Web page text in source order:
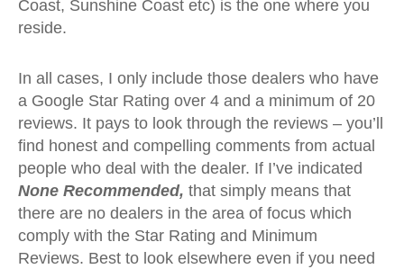
Coast, Sunshine Coast etc) is the one where you
reside.
In all cases, I only include those dealers who have
a Google Star Rating over 4 and a minimum of 20
reviews. It pays to look through the reviews – you’ll
find honest and compelling comments from actual
people who deal with the dealer. If I’ve indicated
None Recommended, that simply means that
there are no dealers in the area of focus which
comply with the Star Rating and Minimum
Reviews. Best to look elsewhere even if you need